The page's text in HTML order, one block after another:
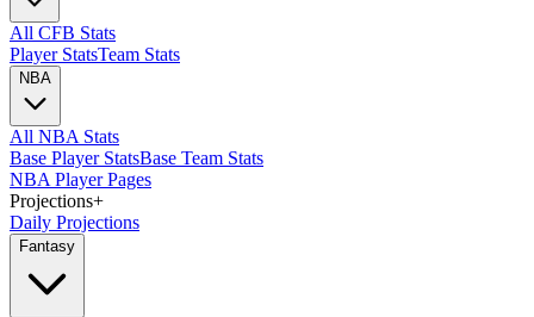
All CFB Stats
Player StatsTeam Stats
NBA
All NBA Stats
Base Player StatsBase Team Stats
NBA Player Pages
Projections+
Daily Projections
Fantasy